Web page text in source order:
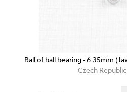
Ball of ball bearing - 6.35mm
Czech